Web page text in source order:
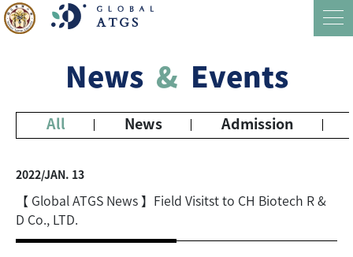
News & Events
All News Admission
2022/JAN. 13
【 Global ATGS News 】Field Visitst to CH Biotech R &
D Co., LTD.